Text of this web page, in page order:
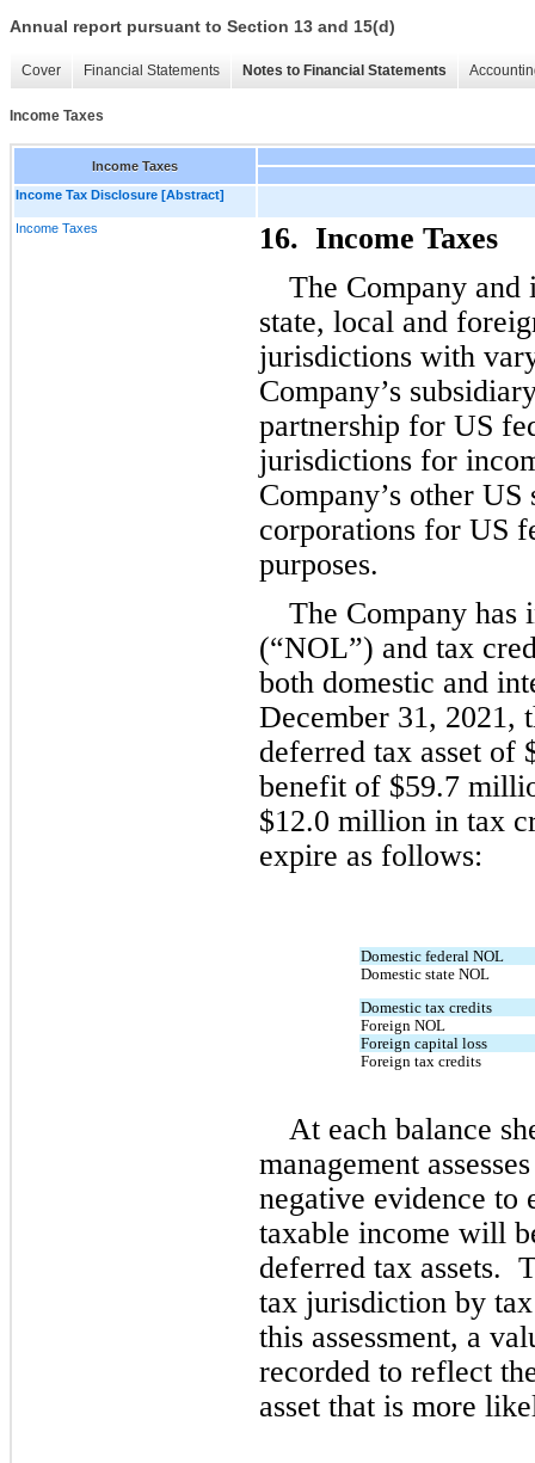
Annual report pursuant to Section 13 and 15(d)
Cover Financial Statements Notes to Financial Statements
Income Taxes
Income Taxes
Income Tax Disclosure [Abstract]
Income Taxes
16.  Income Taxes
The Company
state, local and
jurisdictions with
Company’s
partnership for US
jurisdictions for
Company’s other
corporations for US
purposes.
The Company has
(“NOL”) and tax
both domestic and
December 31, 2021,
deferred tax asset of
benefit of $59.7
$12.0 million in tax
expire as follows:
Domestic federal NOL
Domestic state NOL
Domestic tax credits
Foreign NOL
Foreign capital loss
Foreign tax credits
At each balance
management
negative evidence
taxable income will
deferred tax assets.
tax jurisdiction by
this assessment, a
recorded to reflect
asset that is more